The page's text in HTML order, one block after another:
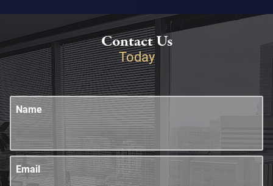
Contact Us
Today
Name
Email